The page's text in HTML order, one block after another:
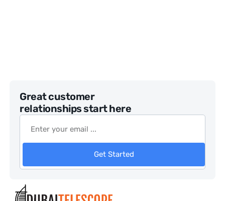
Great customer
relationships start here
Get Started